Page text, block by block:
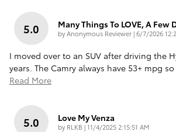
5.0 Many Things To LOVE, A Few
byAnonymous Reviewer|on
6/7/2026
I moved over to an SUV after driving the
years. The Camry always have 53+ mpg
Read More
5.0 Love My Venza
by RLKB |on
11/4/2025 2:15:51 AM